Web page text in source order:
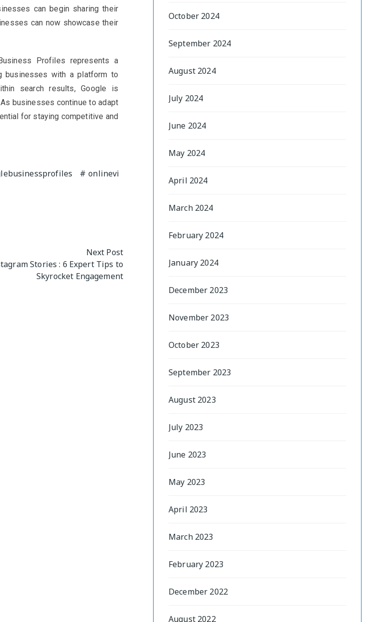
can begin sharing their
can now showcase their
Profiles represents a
businesses with a platform to
search results, Google is
businesses continue to adapt
for staying competitive and
onlinevi
Next Post
Stories : 6 Expert Tips to
Skyrocket Engagement
October 2024
September 2024
August 2024
July 2024
June 2024
May 2024
April 2024
March 2024
February 2024
January 2024
December 2023
November 2023
October 2023
September 2023
August 2023
July 2023
June 2023
May 2023
April 2023
March 2023
February 2023
December 2022
August 2022